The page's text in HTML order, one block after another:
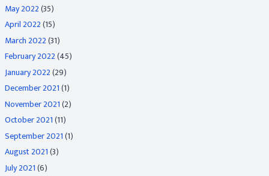
May 2022(35)
April 2022(15)
March 2022(31)
February 2022(45)
January 2022(29)
December 2021(1)
November 2021(2)
October 2021(11)
September 2021(1)
August 2021(3)
July 2021(6)